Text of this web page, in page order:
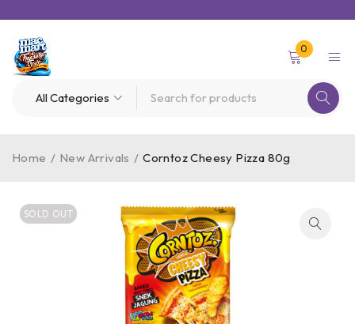
0
Home / New Arrivals / Corntoz Cheesy Pizza 80g
SOLD OUT